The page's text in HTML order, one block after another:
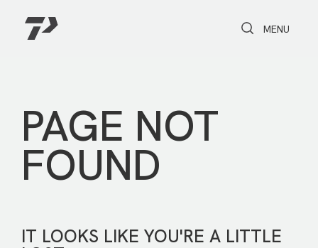
Toggle Search
Toggle
MENU
PAGE NOT
FOUND
IT LOOKS LIKE YOU'RE A LITTLE